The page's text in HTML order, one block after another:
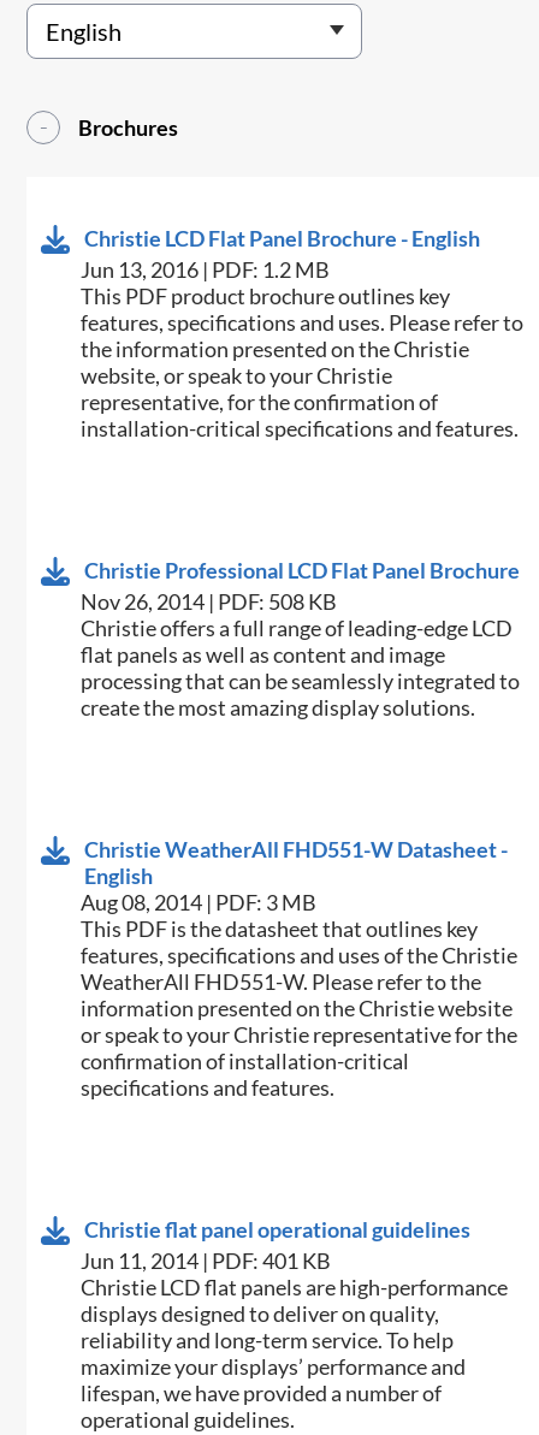
Brochures
Christie LCD Flat Panel Brochure - English
Jun 13, 2016 | PDF: 1.2 MB
This PDF product brochure outlines key
features, specifications and uses. Please refer to
the information presented on the Christie
website, or speak to your Christie
representative, for the confirmation of
installation-critical specifications and features.
Christie Professional LCD Flat Panel Brochure
Nov 26, 2014 | PDF: 508 KB
Christie offers a full range of leading-edge LCD
flat panels as well as content and image
processing that can be seamlessly integrated to
create the most amazing display solutions.
Christie WeatherAll FHD551-W Datasheet -
English
Aug 08, 2014 | PDF: 3 MB
This PDF is the datasheet that outlines key
features, specifications and uses of the Christie
WeatherAll FHD551-W. Please refer to the
information presented on the Christie website
or speak to your Christie representative for the
confirmation of installation-critical
specifications and features.
Christie flat panel operational guidelines
Jun 11, 2014 | PDF: 401 KB
​Christie LCD flat panels are high-performance
displays designed to deliver on quality,
reliability and long-term service. To help
maximize your displays’ performance and
lifespan, we have provided a number of
operational guidelines.